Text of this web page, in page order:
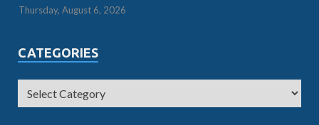
Thursday, August 6, 2026
CATEGORIES